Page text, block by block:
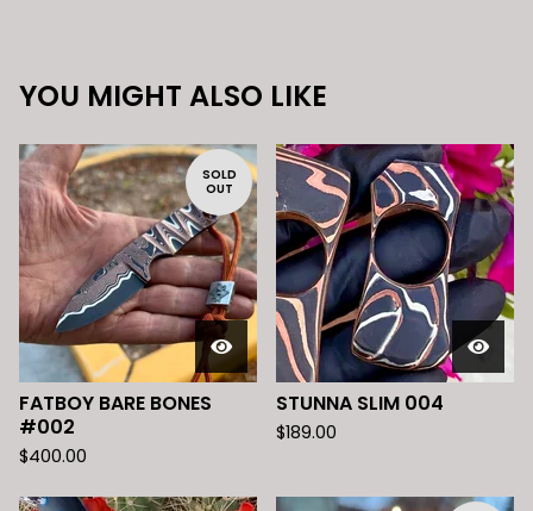
YOU MIGHT ALSO LIKE
SOLD
OUT
FATBOY BARE BONES
#002
$400.00
STUNNA SLIM 004
$189.00